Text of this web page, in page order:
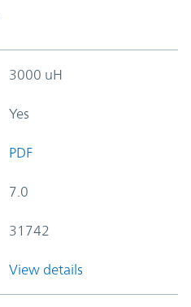
3000 uH
Yes
PDF
7.0
31742
View details